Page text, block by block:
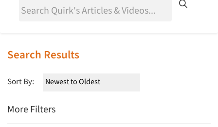
Search Results
Sort By:
More Filters